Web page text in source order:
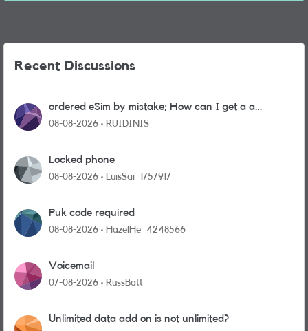
Recent Discussions
ordered eSim by mistake; How can I get a a
physical sim card?
08-08-2026 RUIDINIS
Locked phone
08-08-2026 LuisSai_1757917
Puk code required
08-08-2026 HazelHe_4248566
Voicemail
07-08-2026 RussBatt
Unlimited data add on is not unlimited?